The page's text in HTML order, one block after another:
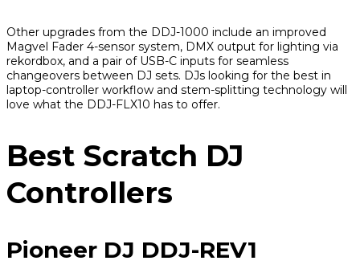
Other upgrades from the DDJ-1000 include an improved
Magvel Fader 4-sensor system, DMX output for lighting via
rekordbox, and a pair of USB-C inputs for seamless
changeovers between DJ sets. DJs looking for the best in
laptop-controller workflow and stem-splitting technology will
love what the DDJ-FLX10 has to offer.
Best Scratch DJ
Controllers
Pioneer DJ DDJ-REV1